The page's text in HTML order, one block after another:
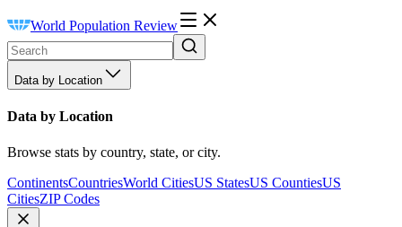
World Population Review
Data by Location
Data by Location
Browse stats by country, state, or city.
ContinentsCountriesWorld CitiesUS StatesUS CountiesUS
CitiesZIP Codes